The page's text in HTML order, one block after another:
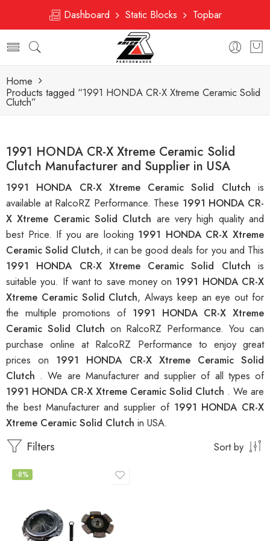
Dashboard Static Blocks Topbar
Home
Products tagged “1991 HONDA CR-X Xtreme Ceramic Solid
Clutch”
1991 HONDA CR-X Xtreme Ceramic Solid
Clutch Manufacturer and Supplier in USA
1991 HONDA CR-X Xtreme Ceramic Solid Clutch is
available at RalcoRZ Performance. These 1991 HONDA CR-
X Xtreme Ceramic Solid Clutch are very high quality and
best Price. If you are looking 1991 HONDA CR-X Xtreme
Ceramic Solid Clutch, it can be good deals for you and This
1991 HONDA CR-X Xtreme Ceramic Solid Clutch is
suitable you. If want to save money on 1991 HONDA CR-X
Xtreme Ceramic Solid Clutch, Always keep an eye out for
the multiple promotions of 1991 HONDA CR-X Xtreme
Ceramic Solid Clutch on RalcoRZ Performance. You can
purchase online at RalcoRZ Performance to enjoy great
prices on 1991 HONDA CR-X Xtreme Ceramic Solid
Clutch . We are Manufacturer and supplier of all types of
1991 HONDA CR-X Xtreme Ceramic Solid Clutch . We are
the best Manufacturer and supplier of 1991 HONDA CR-X
Xtreme Ceramic Solid Clutch in USA.
Filters Sort by
-8%